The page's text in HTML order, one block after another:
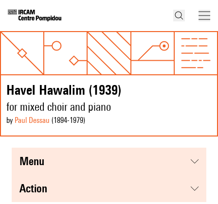
Havel Hawalim (1939)
for mixed choir and piano
by Paul Dessau (1894-1979)
menu
action